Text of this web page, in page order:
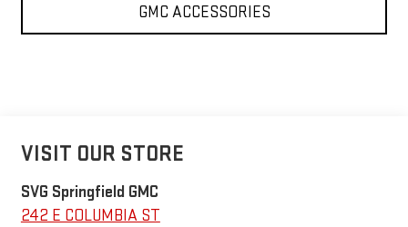
GMC ACCESSORIES
VISIT OUR STORE
SVG Springfield GMC
242 E COLUMBIA ST